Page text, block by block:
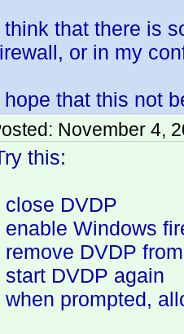
think that there is
or in my
hope that this not
November 4,
this:
close DVDP
enable Windows
remove DVDP
start DVDP again
when prompted,